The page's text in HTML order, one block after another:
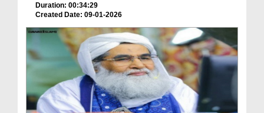
Duration: 00:34:29
Created Date: 09-01-2026